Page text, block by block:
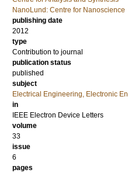
NanoLund: Centre for Nanoscience
publishing date
2012
type
Contribution to journal
publication status
published
subject
Electrical Engineering, Electronic
in
IEEE Electron Device Letters
volume
33
issue
6
pages